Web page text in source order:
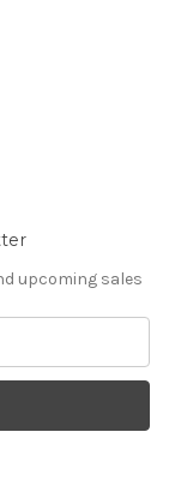
upcoming sales